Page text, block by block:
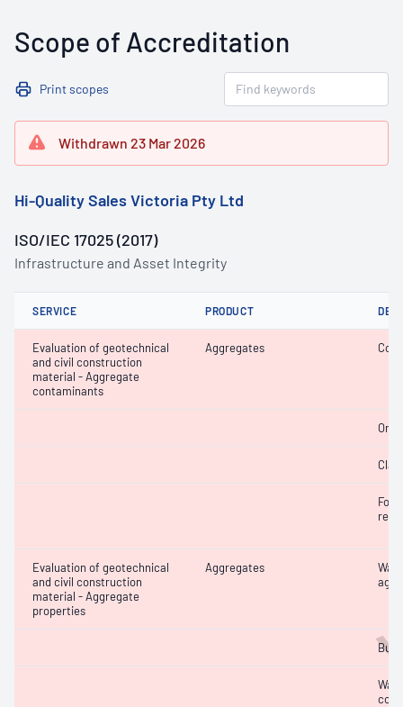
Scope of Accreditation
Print scopes
Withdrawn 23 Mar 2026
Hi-Quality Sales Victoria Pty Ltd
ISO/IEC 17025 (2017)
Infrastructure and Asset Integrity
SERVICE PRODUCT
Evaluation of geotechnical
and civil construction
material - Aggregate
contaminants
Aggregates
Evaluation of geotechnical
and civil construction
material - Aggregate
properties
Aggregates